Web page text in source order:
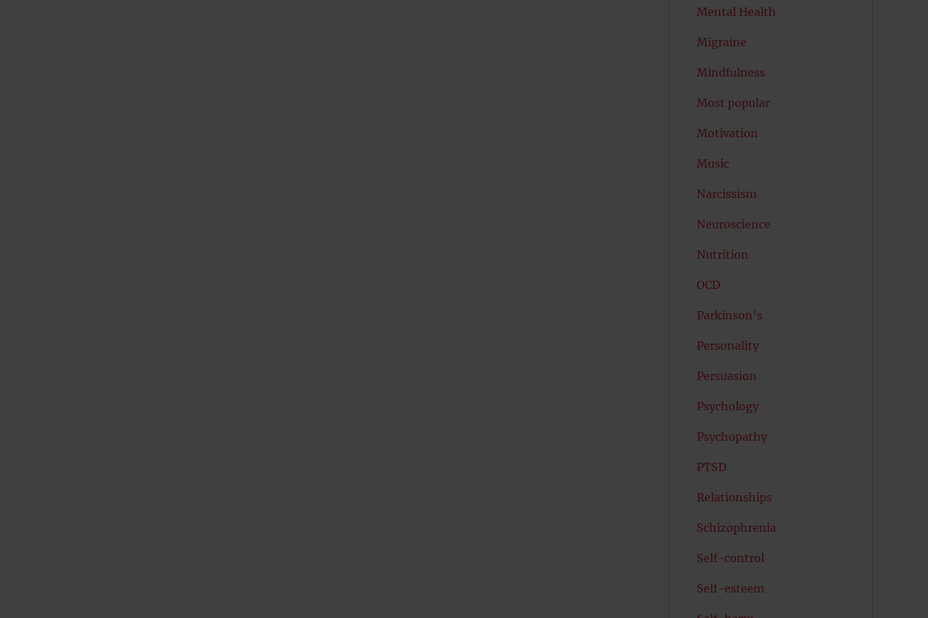
Mental Health
Migraine
Mindfulness
Most popular
Motivation
Music
Narcissism
Neuroscience
Nutrition
OCD
Parkinson's
Personality
Persuasion
Psychology
Psychopathy
PTSD
Relationships
Schizophrenia
Self-control
Self-esteem